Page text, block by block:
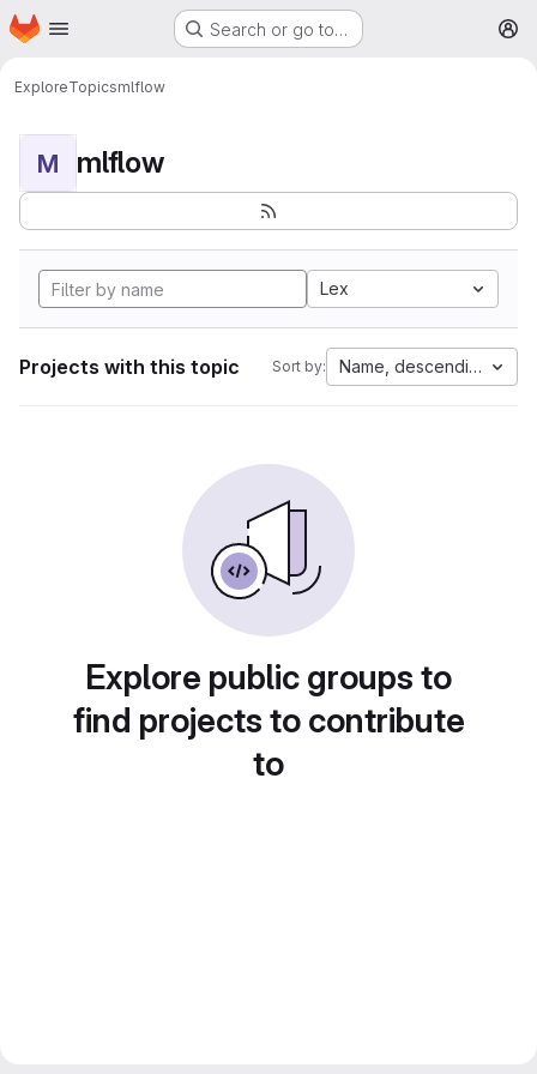
Skip to main content
Homepage Search or go to…
ExploreTopicsmlflow
M mlflow
Lex
Projects with this topic Sort by: Name, descending
Explore public groups to
find projects to contribute
to